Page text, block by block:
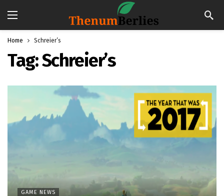
Home Schreier’s
Tag:Schreier’s
GAME NEWS